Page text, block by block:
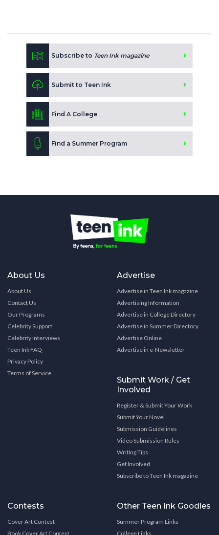
Subscribe to Teen Ink magazine
Submit to Teen Ink
Find A College
Find a Summer Program
About Us
About Us
Contact Us
Our Programs
Celebrity Support
Celebrity Interviews
Teen Ink FAQ
Privacy Policy
Terms of Service
Advertise
Advertise in Teen Ink magazine
Advertising Information
Advertise in College Directory
Advertise in Summer Directory
Advertise Online
Advertise in e-Newsletter
Submit Work / Get
Involved
Register & Submit Your Work
Submit Your Novel
Submission Guidelines
Video Submission Rules
Writing Tips
Get Involved
Subscribe to Teen Ink magazine
Contests
Cover Art Contest
Book Cover Art Contest
Other Teen Ink Goodies
Summer Program Links
College Links